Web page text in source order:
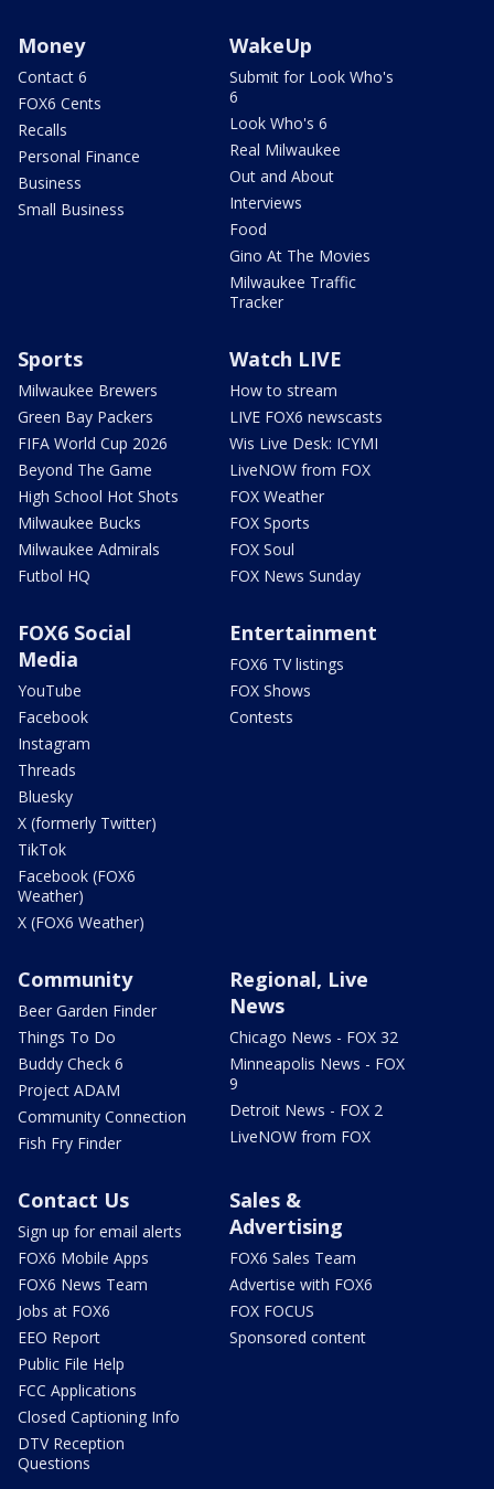
Money
Contact 6
FOX6 Cents
Recalls
Personal Finance
Business
Small Business
WakeUp
Submit for Look Who's
6
Look Who's 6
Real Milwaukee
Out and About
Interviews
Food
Gino At The Movies
Milwaukee Traffic
Tracker
Sports
Milwaukee Brewers
Green Bay Packers
FIFA World Cup 2026
Beyond The Game
High School Hot Shots
Milwaukee Bucks
Milwaukee Admirals
Futbol HQ
Watch LIVE
How to stream
LIVE FOX6 newscasts
Wis Live Desk: ICYMI
LiveNOW from FOX
FOX Weather
FOX Sports
FOX Soul
FOX News Sunday
FOX6 Social
Media
YouTube
Facebook
Instagram
Threads
Bluesky
X (formerly Twitter)
TikTok
Facebook (FOX6
Weather)
X (FOX6 Weather)
Entertainment
FOX6 TV listings
FOX Shows
Contests
Community
Beer Garden Finder
Things To Do
Buddy Check 6
Project ADAM
Community Connection
Fish Fry Finder
Regional, Live
News
Chicago News - FOX 32
Minneapolis News - FOX
9
Detroit News - FOX 2
LiveNOW from FOX
Contact Us
Sign up for email alerts
FOX6 Mobile Apps
FOX6 News Team
Jobs at FOX6
EEO Report
Public File Help
FCC Applications
Closed Captioning Info
DTV Reception
Questions
Sales &
Advertising
FOX6 Sales Team
Advertise with FOX6
FOX FOCUS
Sponsored content